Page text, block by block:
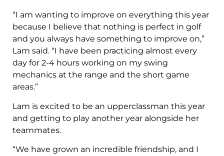
“I am wanting to improve on everything this year
because I believe that nothing is perfect in golf
and you always have something to improve on,”
Lam said. “I have been practicing almost every
day for 2-4 hours working on my swing
mechanics at the range and the short game
areas.”
Lam is excited to be an upperclassman this year
and getting to play another year alongside her
teammates.
“We have grown an incredible friendship, and I